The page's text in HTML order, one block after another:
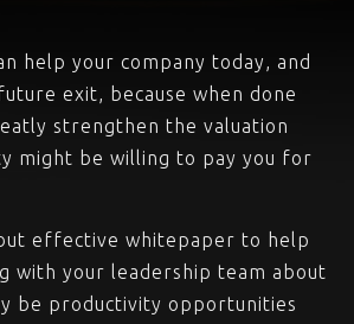
help your company today, and
exit, because when done
strengthen the valuation
might be willing to pay you for
effective whitepaper to help
with your leadership team about
be productivity opportunities